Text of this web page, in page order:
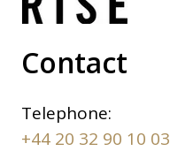
Contact
Telephone:
+44 20 32 90 10 03